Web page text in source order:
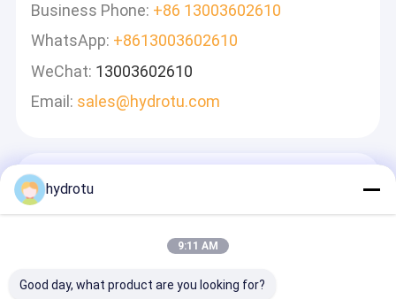
Business Phone: +86 13003602610
WhatsApp: +8613003602610
WeChat: 13003602610
Email: sales@hydrotu.com
Nous Vous Répondrons Rapidement
hydrotu
9:11 AM
Good day, what product are you looking for?